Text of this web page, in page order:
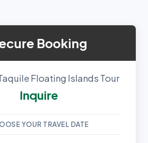
Booking
Floating Islands Tour
Inquire
YOUR TRAVEL DATE